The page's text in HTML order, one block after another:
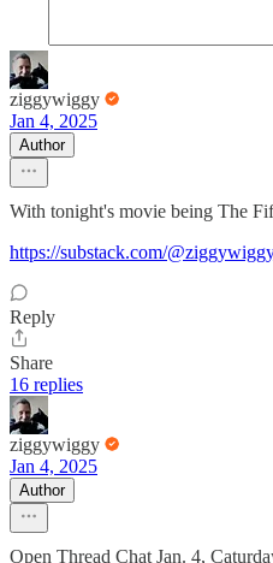
ziggywiggy
Jan 4, 2025
Author
With tonight's movie being The
https://substack.com/
Reply
Share
16 replies
ziggywiggy
Jan 4, 2025
Author
Open Thread Chat Jan. 4,